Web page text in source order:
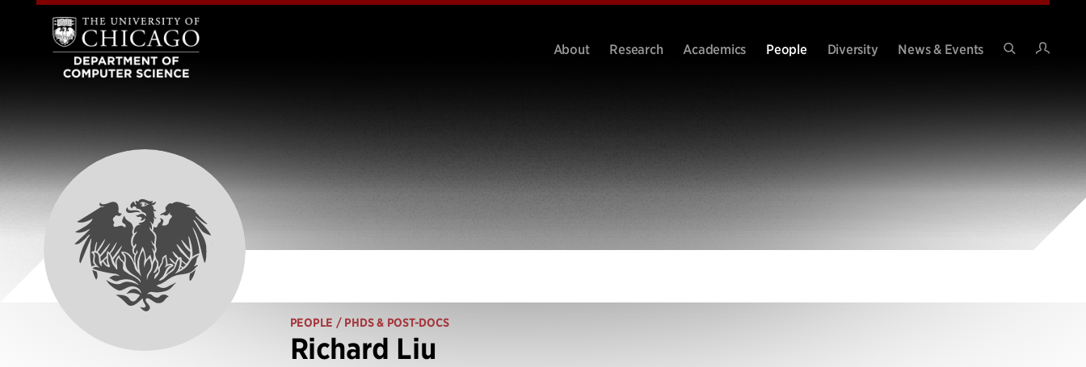
About Research Academics People Diversity
News & Events
PEOPLE / PHDS & POST-DOCS
Richard Liu